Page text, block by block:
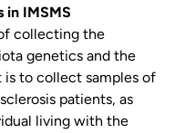
in IMSMS
collecting the
genetics and the
is to collect samples of
patients, as
living with the